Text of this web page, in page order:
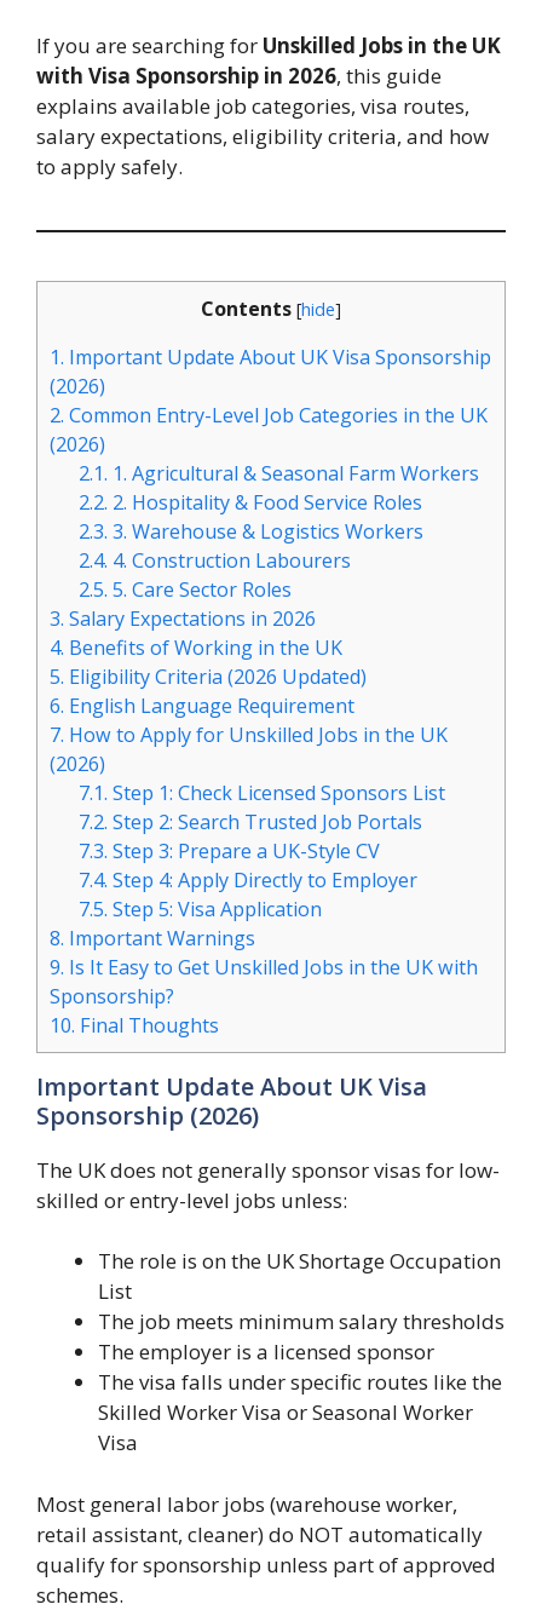
If you are searching for Unskilled Jobs in the UK
with Visa Sponsorship in 2026, this guide
explains available job categories, visa routes,
salary expectations, eligibility criteria, and how
to apply safely.
Contents [hide]
1. Important Update About UK Visa Sponsorship
(2026)
2. Common Entry-Level Job Categories in the UK
(2026)
2.1. 1. Agricultural & Seasonal Farm Workers
2.2. 2. Hospitality & Food Service Roles
2.3. 3. Warehouse & Logistics Workers
2.4. 4. Construction Labourers
2.5. 5. Care Sector Roles
3. Salary Expectations in 2026
4. Benefits of Working in the UK
5. Eligibility Criteria (2026 Updated)
6. English Language Requirement
7. How to Apply for Unskilled Jobs in the UK
(2026)
7.1. Step 1: Check Licensed Sponsors List
7.2. Step 2: Search Trusted Job Portals
7.3. Step 3: Prepare a UK-Style CV
7.4. Step 4: Apply Directly to Employer
7.5. Step 5: Visa Application
8. Important Warnings
9. Is It Easy to Get Unskilled Jobs in the UK with
Sponsorship?
10. Final Thoughts
Important Update About UK Visa
Sponsorship (2026)
The UK does not generally sponsor visas for low-
skilled or entry-level jobs unless:
The role is on the UK Shortage Occupation
List
The job meets minimum salary thresholds
The employer is a licensed sponsor
The visa falls under specific routes like the
Skilled Worker Visa or Seasonal Worker
Visa
Most general labor jobs (warehouse worker,
retail assistant, cleaner) do NOT automatically
qualify for sponsorship unless part of approved
schemes.